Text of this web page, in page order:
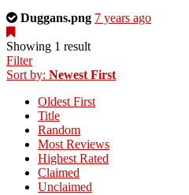
This
a
photo
uploaded
the
listing
owner.
Duggans.png 7 years ago
Showing 1 result
Filter
Sort by: Newest First
Oldest First
Title
Random
Most Reviews
Highest Rated
Claimed
Unclaimed